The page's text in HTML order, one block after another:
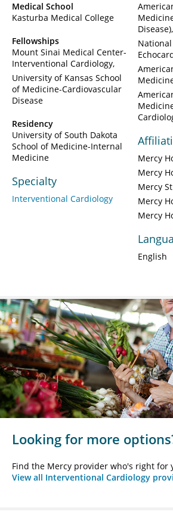
Medical School
Kasturba Medical College
Fellowships
Mount Sinai Medical Center-
Interventional Cardiology
University of Kansas School
of Medicine-Cardiovascular
Disease
Residency
University of South Dakota
School of Medicine-Internal
Medicine
Specialty
Interventional Cardiology
Disease)
Mercy
Mercy
Mercy
Mercy
Mercy
English
Looking for more
Find the Mercy provider who's right for
View all Interventional Cardiology